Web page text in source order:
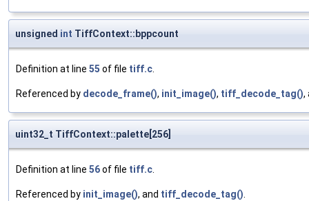
unsigned int TiffContext::bppcount
Definition at line 55 of file tiff.c.
Referenced by decode_frame(), init_image(), tiff_decode_tag(),
uint32_t TiffContext::palette[256]
Definition at line 56of file tiff.c.
Referenced by init_image(), and tiff_decode_tag().